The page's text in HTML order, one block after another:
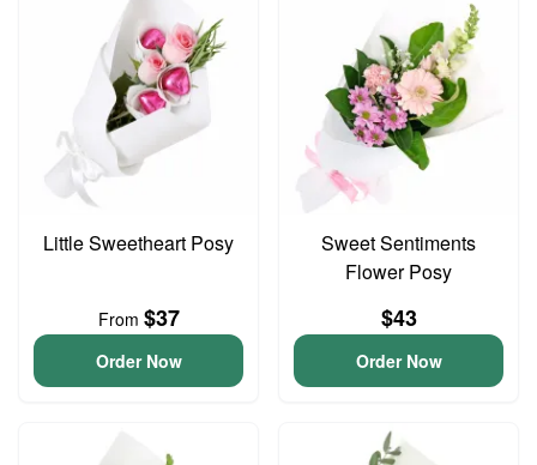
Little Sweetheart Posy
From $37
Order Now
Sweet Sentiments
Flower Posy
$43
Order Now